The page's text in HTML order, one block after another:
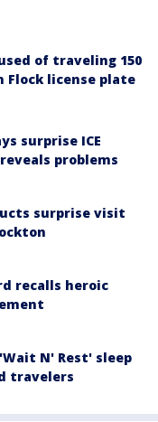
of traveling 150
Flock license plate
surprise ICE
problems
surprise visit
recalls heroic
N' Rest' sleep
travelers